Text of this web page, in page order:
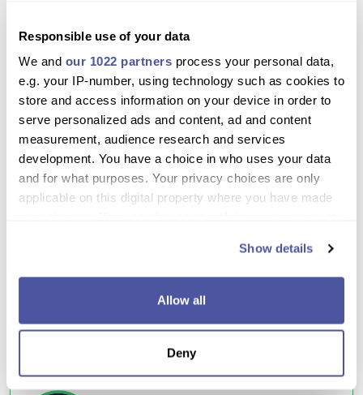
Responsible use of your data
We and our 1022 partners process your personal data,
e.g. your IP-number, using technology such as cookies to
store and access information on your device in order to
serve personalized ads and content, ad and content
measurement, audience research and services
development. You have a choice in who uses your data
and for what purposes. Your privacy choices are only
applicable on this digital property where you have made
If you allow, we would also like to:
location which can be accurate to within several
Identify your device by actively scanning it for
Show details
Allow all
Deny
nature locations in one day
Enjoy ample free time for hiking, photos, and
relaxation
Travel comfortably by coach with convenient
hotel pickup
Walk along shaded paths, rustic trails, and explore
scenic spots
Seasonal butterfly sightings make summer visits